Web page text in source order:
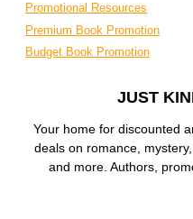
Promotional Resources
Premium Book Promotion
Budget Book Promotion
JUST
Your home for discounted
deals on romance,
and more. Authors,